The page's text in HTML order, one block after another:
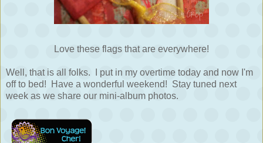
Love these flags that are everywhere!
Well, that is all folks. I put in my overtime today and now I'm
off to bed! Have a wonderful weekend! Stay tuned next
week as we share our mini-album photos.